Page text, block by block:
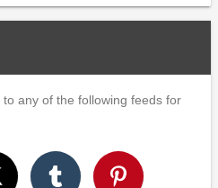
any of the following feeds for